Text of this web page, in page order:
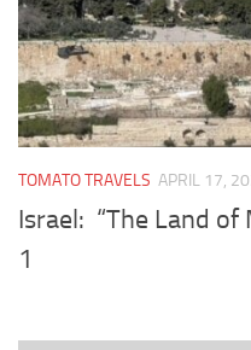
TOMATO TRAVELS APRIL 17,
Israel: “The Land
1